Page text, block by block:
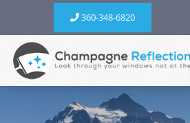
360-348-6820